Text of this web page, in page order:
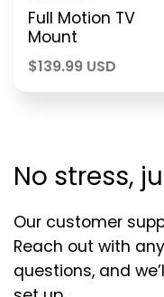
Full Motion TV
Mount
$139.99 USD
No stress,
Our customer
Reach out with
questions, and